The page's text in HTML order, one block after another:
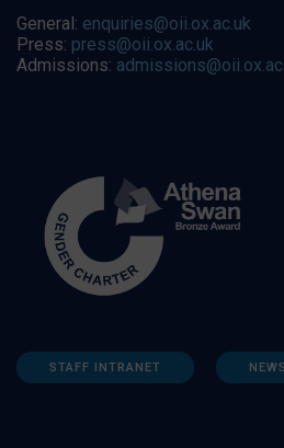
General: enquiries@oii.ox.ac.uk
Press: press@oii.ox.ac.uk
Admissions:
STAFF INTRANET